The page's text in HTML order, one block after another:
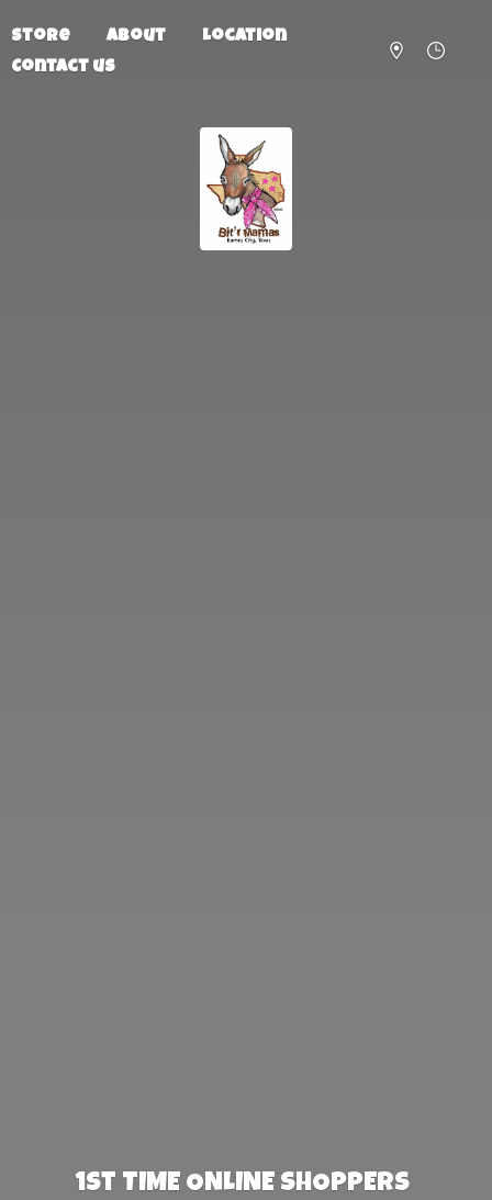
Store About
Location
Contact us
1st TIME ONLINE SHOPPERS